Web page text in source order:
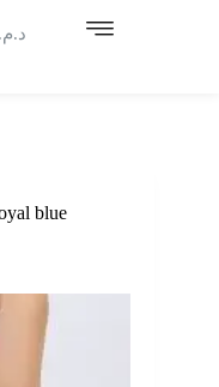
د.م.
blue